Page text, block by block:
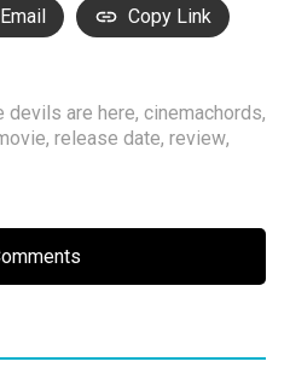
Email Copy Link
devils are here, cinemachords,
, release date, review,